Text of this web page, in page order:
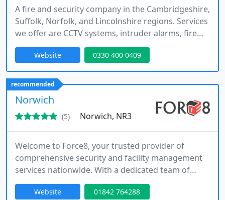
A fire and security company in the Cambridgeshire,
Suffolk, Norfolk, and Lincolnshire regions. Services
we offer are CCTV systems, intruder alarms, fire
alarm systems, and access control systems.
Website 0330 400 0409
recommended
Norwich
(5) Norwich, NR3
Welcome to Force8, your trusted provider of
comprehensive security and facility management
services nationwide. With a dedicated team of
professionals, we offer a wide range of solutions
to meet all your security, facility management, and
Website 01842 764288